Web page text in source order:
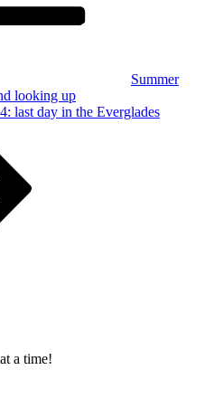
Summer
looking up
last day in the Everglades
a time!